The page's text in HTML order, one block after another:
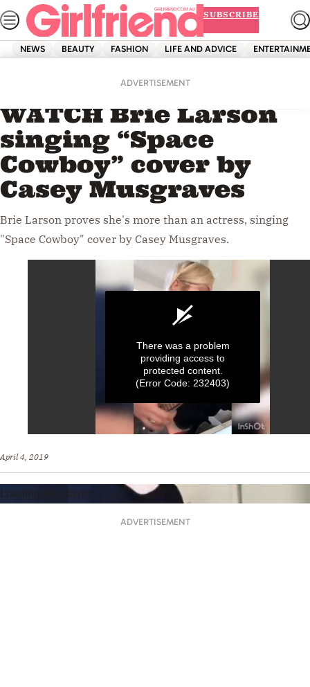
Skip
to
content
SUBSCRIBE
NEWS BEAUTY FASHION LIFE AND ADVICE
ADVERTISEMENT
Videos
WATCH Brie Larson
singing “Space
Cowboy” cover by
Casey Musgraves
Brie Larson proves she's more than an actress, singing
"Space Cowboy" cover by Casey Musgraves.
of
1
minute,
0
There was a problem
providing access to
protected content.
(Error Code: 232403)
April 4, 2019
Loading the player...
ADVERTISEMENT